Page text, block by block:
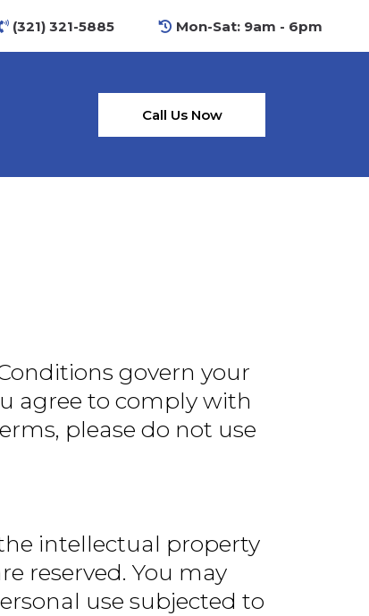
(321) 321-5885 Mon-Sat: 9am - 6pm
Call Us Now
govern your
agree to comply with
please do not use
intellectual property
reserved. You may
use subjected to